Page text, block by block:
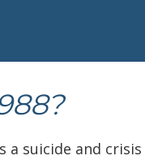
a suicide and